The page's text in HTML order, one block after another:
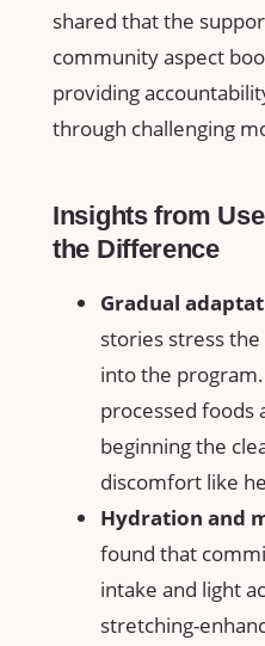
shared that the
community ‌aspect
providing
⁤through⁤ challenging
Insights ⁢from
the Difference
Gradual
stories ​stress
into the
processed foods‍
beginning the
discomfort⁤ like
Hydration ⁤and
found that
intake and light
stretching-